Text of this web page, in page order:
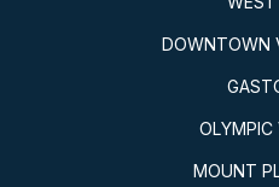
DOWNTOWN
OLYMPIC
MOUNT